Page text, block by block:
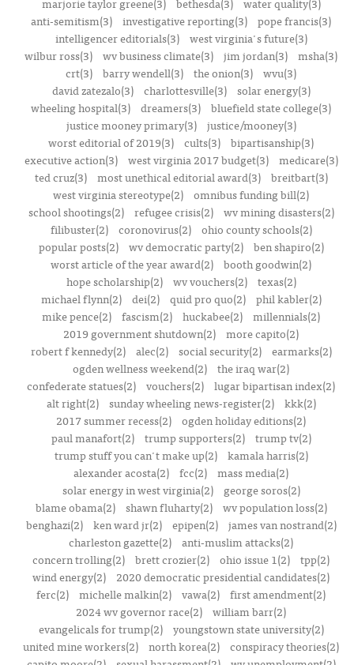
anti-semitism(3) investigative reporting(3) pope francis(3)
intelligencer editorials(3)
west virginia's future(3)
wilbur ross(3) wv business climate(3) jim jordan(3) msha(3)
crt(3) barry wendell(3) the onion(3) wvu(3)
david zatezalo(3)
charlottesville(3)
solar energy(3)
wheeling hospital(3) dreamers(3) bluefield state college(3)
justice mooney primary(3)
justice/mooney(3)
worst editorial of 2019(3) cults(3) bipartisanship(3)
executive action(3)
west virginia 2017 budget(3)
medicare(3)
ted cruz(3)
most unethical editorial award(3)
breitbart(3)
west virginia stereotype(2) omnibus funding bill(2)
school shootings(2)
refugee crisis(2)
wv mining disasters(2)
filibuster(2)
coronovirus(2)
ohio county schools(2)
popular posts(2)
wv democratic party(2)
ben shapiro(2)
worst article of the year award(2) booth goodwin(2)
hope scholarship(2)
wv vouchers(2)
texas(2)
michael flynn(2)
dei(2) quid pro quo(2)
phil kabler(2)
mike pence(2) fascism(2) huckabee(2) millennials(2)
2019 government shutdown(2) more capito(2)
robert f kennedy(2)
alec(2) social security(2)
earmarks(2)
ogden wellness weekend(2) the iraq war(2)
confederate statues(2) vouchers(2) lugar bipartisan index(2)
alt right(2)
sunday wheeling news-register(2)
kkk(2)
2017 summer recess(2) ogden holiday editions(2)
paul manafort(2)
trump supporters(2)
trump tv(2)
trump stuff you can't make up(2)
kamala harris(2)
alexander acosta(2) fcc(2) mass media(2)
solar energy in west virginia(2)
george soros(2)
blame obama(2)
shawn fluharty(2)
wv population loss(2)
benghazi(2)
ken ward jr(2) epipen(2)
james van nostrand(2)
charleston gazette(2) anti-muslim attacks(2)
concern trolling(2) brett crozier(2) ohio issue 1(2) tpp(2)
wind energy(2)
2020 democratic presidential candidates(2)
ferc(2) michelle malkin(2) vawa(2) first amendment(2)
2024 wv governor race(2) william barr(2)
evangelicals for trump(2)
youngstown state university(2)
united mine workers(2) north korea(2) conspiracy theories(2)